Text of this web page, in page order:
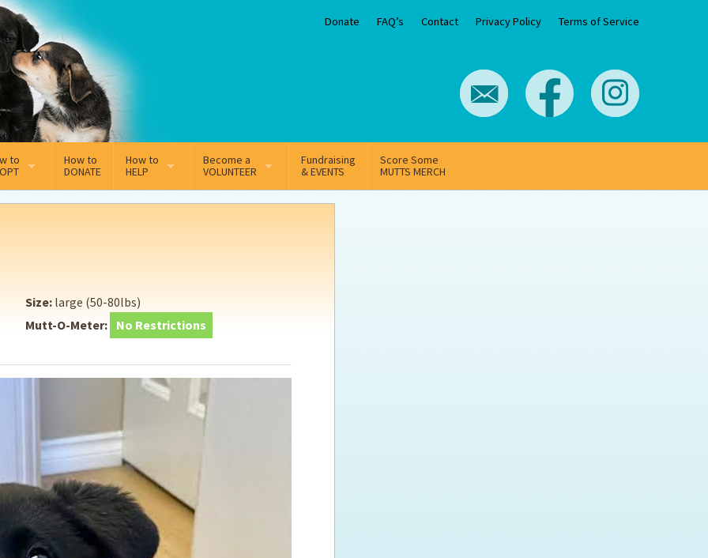
Donate FAQ’s Contact Privacy Policy Terms of Service
to
Adoption Application
Secure Insurance
How to
DONATE
How to
HELP
Sponsorship
Supporting Vets
Hosting Your Own Fundraiser
Become a
VOLUNTEER
Volunteer Team
Fundraising
& EVENTS
Score Some
MUTTS MERCH
Size: large (50-80lbs)
Mutt-O-Meter: No Restrictions